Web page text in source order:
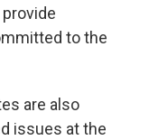
to the
are also
issues at the